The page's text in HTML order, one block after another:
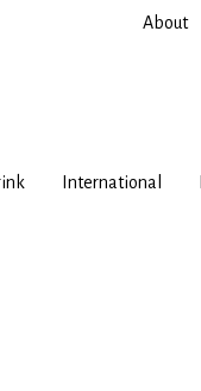
About
International